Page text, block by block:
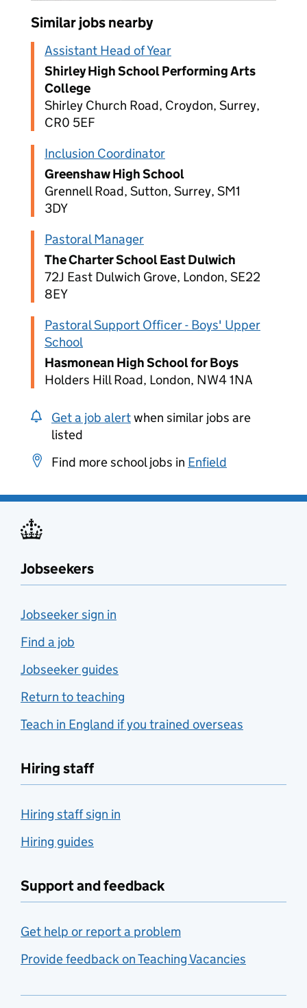
Similar jobs nearby
Assistant Head of Year
Shirley High School Performing Arts
College
Shirley Church Road, Croydon, Surrey,
CR0 5EF
Inclusion Coordinator
Greenshaw High School
Grennell Road, Sutton, Surrey, SM1
3DY
Pastoral Manager
The Charter School East Dulwich
72J East Dulwich Grove, London, SE22
8EY
Pastoral Support Officer - Boys' Upper
School
Hasmonean High School for Boys
Holders Hill Road, London, NW4 1NA
Get a job alertwhen similar jobs are
listed
Find more school jobs in Enfield
Jobseekers
Jobseeker sign in
Find a job
Jobseeker guides
Return to teaching
Teach in England if you trained overseas
Hiring staff
Hiring staff sign in
Hiring guides
Support and feedback
Get help or report a problem
Provide feedback on Teaching Vacancies